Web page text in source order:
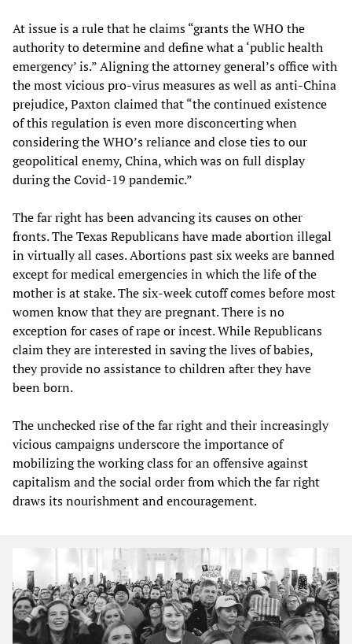
At issue is a rule that he claims “grants the WHO the
authority to determine and define what a ‘public health
emergency’ is.” Aligning the attorney general’s office with
the most vicious pro-virus measures as well as anti-China
prejudice, Paxton claimed that “the continued existence
of this regulation is even more disconcerting when
considering the WHO’s reliance and close ties to our
geopolitical enemy, China, which was on full display
during the Covid-19 pandemic.”
The far right has been advancing its causes on other
fronts. The Texas Republicans have made abortion illegal
in virtually all cases. Abortions past six weeks are banned
except for medical emergencies in which the life of the
mother is at stake. The six-week cutoff comes before most
women know that they are pregnant. There is no
exception for cases of rape or incest. While Republicans
claim they are interested in saving the lives of babies,
they provide no assistance to children after they have
been born.
The unchecked rise of the far right and their increasingly
vicious campaigns underscore the importance of
mobilizing the working class for an offensive against
capitalism and the social order from which the far right
draws its nourishment and encouragement.